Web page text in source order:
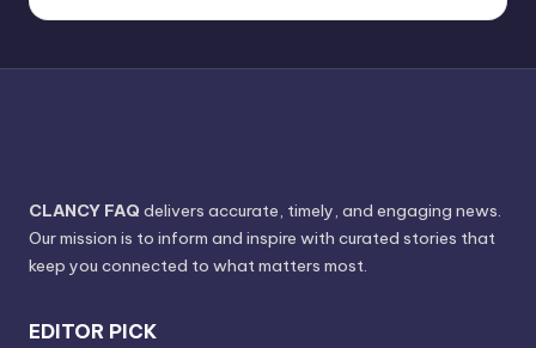
CLANCY FAQ delivers accurate, timely, and engaging news.
Our mission is to inform and inspire with curated stories that
keep you connected to what matters most.
EDITOR PICK